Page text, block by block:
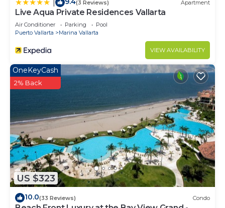
(3 Reviews) Apartment
Live Aqua Private Residences Vallarta
Air Conditioner Parking
Pool
Puerto Vallarta
Marina Vallarta
VIEW AVAILABILITY
US $323
OneKeyCash
2% Back
10.0(33 Reviews) Condo